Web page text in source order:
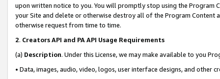
upon written notice to you. You will promptly stop using the Program
your Site and delete or otherwise destroy all of the Program Content
otherwise request from time to time.
2. Creators API and PA API Usage Requirements
(a) Description. Under this License, we may make available to you
• Data, images, audio, video, logos, user interface designs, and other